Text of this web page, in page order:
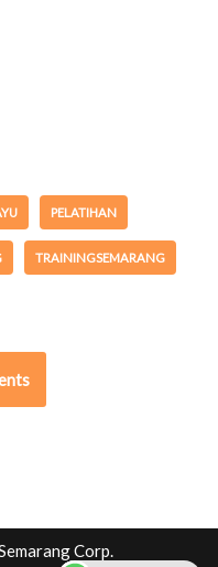
PELATIHAN
TRAININGSEMARANG
Corp.